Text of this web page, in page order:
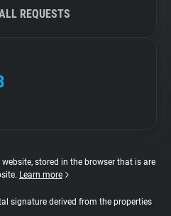
REQUESTS
stored in the browser that is are
Learn more
signature derived from the properties